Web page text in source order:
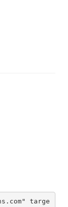
targe